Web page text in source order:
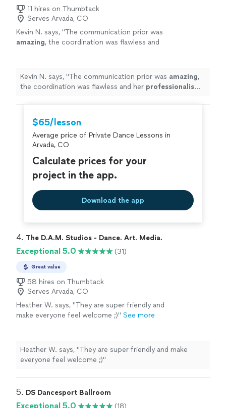
11 hires on Thumbtack
Serves Arvada, CO
Kevin N. says, "The communication prior was
amazing, the coordination was flawless and
stars.
See more
Kevin N. says, "The communication prior was amazing,
the coordination was flawless and her professionalism
$65/lesson
Average price of Private Dance Lessons in
Arvada, CO
Calculate prices for your
project in the app.
Download the app
4. The D.A.M. Studios - Dance. Art. Media.
Exceptional 5.0 (31)
Great value
58 hires on Thumbtack
Serves Arvada, CO
Heather W. says, "They are super friendly and
make everyone feel welcome ;)" See more
Heather W. says, "They are super friendly and make
everyone feel welcome ;)"
5. DS Dancesport Ballroom
Exceptional 5.0 (18)